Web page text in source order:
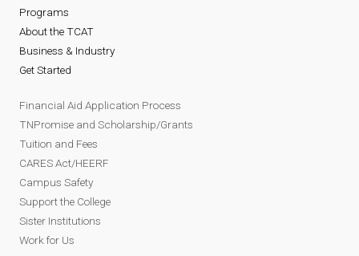
Programs
About the TCAT
Business & Industry
Get Started
Financial Aid Application Process
TNPromise and Scholarship/Grants
Tuition and Fees
CARES Act/HEERF
Campus Safety
Support the College
Sister Institutions
Work for Us